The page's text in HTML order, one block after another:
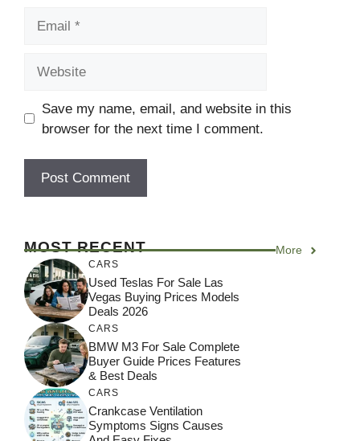
Save my name, email, and website in this
browser for the next time I comment.
MOST RECENT More
CARS
Used Teslas For Sale Las
Vegas Buying Prices Models
Deals 2026
CARS
BMW M3 For Sale Complete
Buyer Guide Prices Features
& Best Deals
CARS
Crankcase Ventilation
Symptoms Signs Causes